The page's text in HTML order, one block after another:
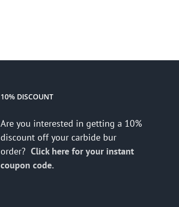
10% DISCOUNT
Are you interested in getting a 10%
discount off your carbide bur
order? Click here for your instant
coupon code.